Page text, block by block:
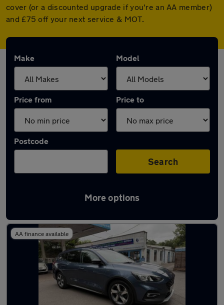
cover (or a discounted upgrade if you're an AA member)
and £75 off your next service & MOT.
Make Model
Price from Price to
Postcode
Search
More options
Latest used Ford Focus in Thatcham
AA finance available